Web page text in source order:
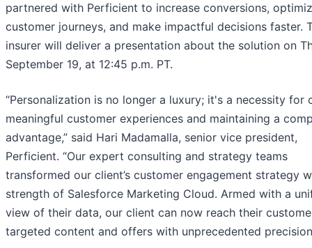
partnered with Perficient to increase conversions,
customer journeys, and make impactful decisions faster.
insurer will deliver a presentation about the solution on
September 19, at 12:45 p.m. PT.
“Personalization is no longer a luxury; it's a necessity for
meaningful customer experiences and maintaining a
advantage,” said Hari Madamalla, senior vice president,
Perficient. “Our expert consulting and strategy teams
transformed our client’s customer engagement strategy
strength of Salesforce Marketing Cloud. Armed with a
view of their data, our client can now reach their
targeted content and offers with unprecedented